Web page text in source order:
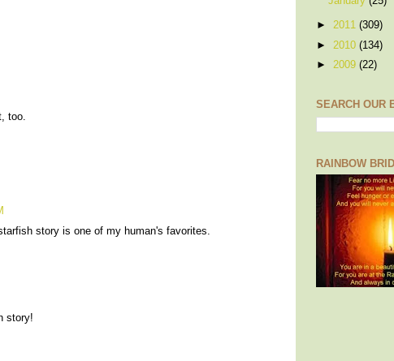
too.
story is one of my human's favorites.
story!
► 2011 (309)
► 2010 (134)
► 2009 (22)
SEARCH OUR
RAINBOW